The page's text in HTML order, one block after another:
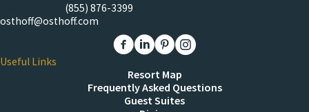
(855) 876-3399
osthoff@osthoff.com
Link to The Osthoff Resort Facebook
Link to The Osthoff Resort Linkedin
Link to The Osthoff Resort
Link to The Osthoff Resort
Useful Links
Resort Map
Frequently Asked Questions
Guest Suites